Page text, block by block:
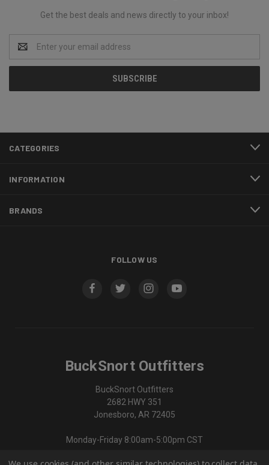
Get the best deals and news directly to your inbox!
Address
CATEGORIES
INFORMATION
BRANDS
FOLLOW US
BuckSnort Outfitters
BuckSnort Outfitters
2682 HWY 351
Jonesboro, AR 72405
Monday-Friday 8:00am-5:00pm CST